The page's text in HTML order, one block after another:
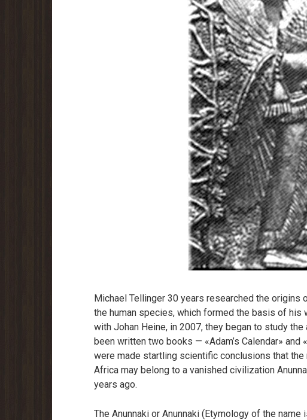
Michael Tellinger 30 years researched the origins
the human species, which formed the basis of his
with Johan Heine, in 2007, they began to study the
been written two books — «Adam’s Calendar»
were made startling scientific conclusions that
Africa may belong to a vanished civilization
years ago.
The Anunnaki or Anunnaki (Etymology of the